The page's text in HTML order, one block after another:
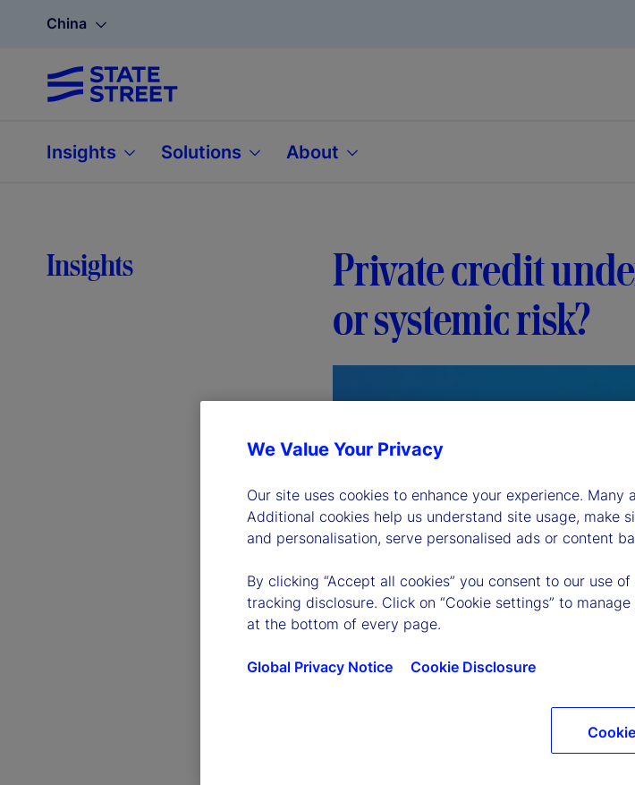
China
Insights Solutions About
Insights
Private credit
or systemic risk?
We Value Your Privacy
Our site uses cookies to enhance your experience.
Additional cookies help us understand site usage, make
and personalisation, serve personalised ads or content
By clicking “Accept all cookies” you consent to our use
tracking disclosure. Click on “Cookie settings” to
at the bottom of every page.
Global Privacy Notice Cookie Disclosure